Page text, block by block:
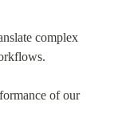
complex
of our